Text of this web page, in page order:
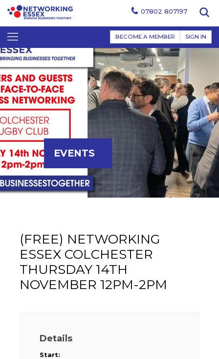
07802 807197
BECOME A MEMBER SIGN IN
EVENTS
(FREE) NETWORKING
ESSEX COLCHESTER
THURSDAY 14TH
NOVEMBER 12PM-2PM
Details
Start: